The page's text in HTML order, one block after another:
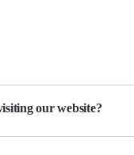
our website?